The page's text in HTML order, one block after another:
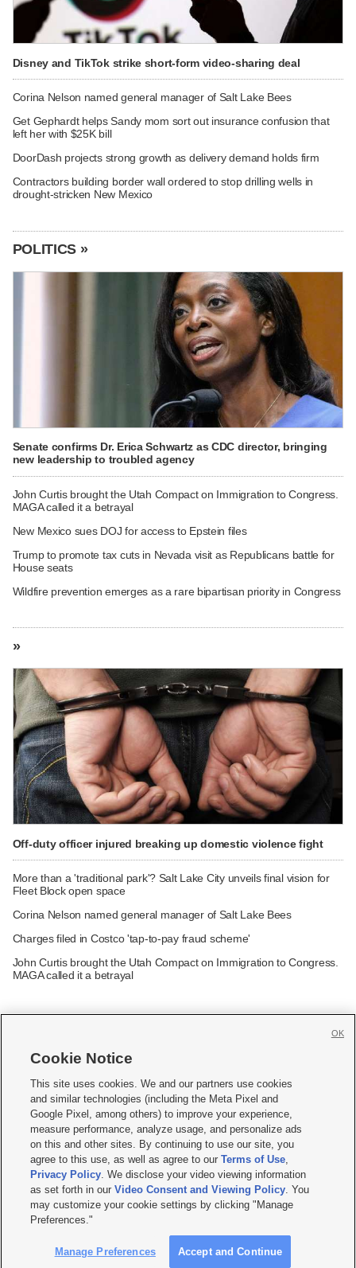
Disney and TikTok strike short-form video-sharing deal
Corina Nelson named general manager of Salt Lake Bees
Get Gephardt helps Sandy mom sort out insurance confusion that
left her with $25K bill
DoorDash projects strong growth as delivery demand holds firm
Contractors building border wall ordered to stop drilling wells in
drought-stricken New Mexico
POLITICS »
Senate confirms Dr. Erica Schwartz as CDC director, bringing
new leadership to troubled agency
John Curtis brought the Utah Compact on Immigration to Congress.
MAGA called it a betrayal
New Mexico sues DOJ for access to Epstein files
Trump to promote tax cuts in Nevada visit as Republicans battle for
House seats
Wildfire prevention emerges as a rare bipartisan priority in Congress
»
Off-duty officer injured breaking up domestic violence fight
More than a 'traditional park'? Salt Lake City unveils final vision for
Fleet Block open space
Corina Nelson named general manager of Salt Lake Bees
Charges filed in Costco 'tap-to-pay fraud scheme'
John Curtis brought the Utah Compact on Immigration to Congress.
MAGA called it a betrayal
     
Mobile Apps| Newsletter|Advertise|Contact Us|Careers with KSL.com
Terms of use Privacy Statement| Video Consent Viewing Policy
Do Not Sell or Share My Data|EEO Public File Report| KSL-TV FCC Public File
KSL FM Radio FCC Public File|KSL AM Radio FCC Public File |FCC Applications
Closed Captioning Assistance
© 2026KSL Media| KSL Broadcasting Salt Lake City UT | Site hosted & managed
by KSL Media - a Deseret Media Company
Cookie Notice
This site uses cookies. We and our partners use cookies
and similar technologies (including the Meta Pixel and
Google Pixel, among others) to improve your experience,
measure performance, analyze usage, and personalize ads
on this and other sites. By continuing to use our site, you
agree to this use, as well as agree to ourTerms of Use,
Privacy Policy. We disclose your video viewing information
as set forth in ourVideo Consent and Viewing Policy. You
may customize your cookie settings by clicking "Manage
Preferences."
Manage Preferences Accept and Continue
OK